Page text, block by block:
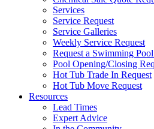
Services
Service Request
Service Galleries
Weekly Service Request
Request a Swimming
Pool Opening/Closing
Hot Tub Trade In Request
Hot Tub Move Request
Resources
Lead Times
Expert Advice